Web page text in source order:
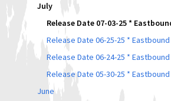
July
Release Date 07-03-25 *
Release Date 06-25-25 * Eastbound
Release Date 06-24-25 * Eastbound
Release Date 05-30-25 * Eastbound
June